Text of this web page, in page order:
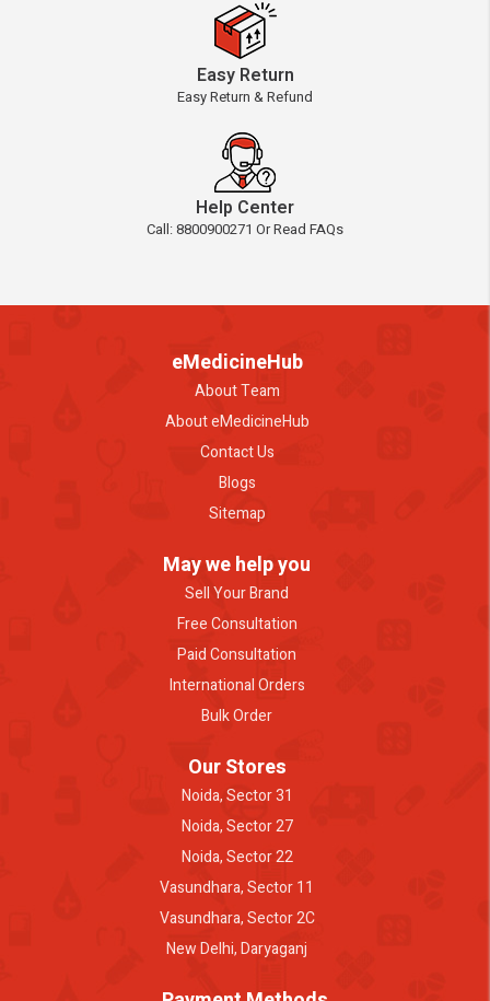
Easy Return
Easy Return & Refund
Help Center
Call: 8800900271 Or Read FAQs
eMedicineHub
About Team
About eMedicineHub
Contact Us
Blogs
Sitemap
May we help you
Sell Your Brand
Free Consultation
Paid Consultation
International Orders
Bulk Order
Our Stores
Noida, Sector 31
Noida, Sector 27
Noida, Sector 22
Vasundhara, Sector 11
Vasundhara, Sector 2C
New Delhi, Daryaganj